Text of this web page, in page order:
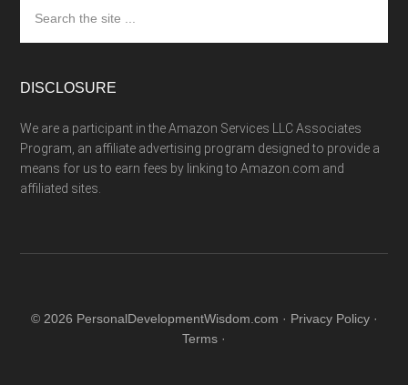
the
site
DISCLOSURE
We are a participant in the Amazon Services LLC Associates
Program, an affiliate advertising program designed to provide a
means for us to earn fees by linking to Amazon.com and
affiliated sites.
© 2026 PersonalDevelopmentWisdom.com · Privacy Policy·
Terms ·